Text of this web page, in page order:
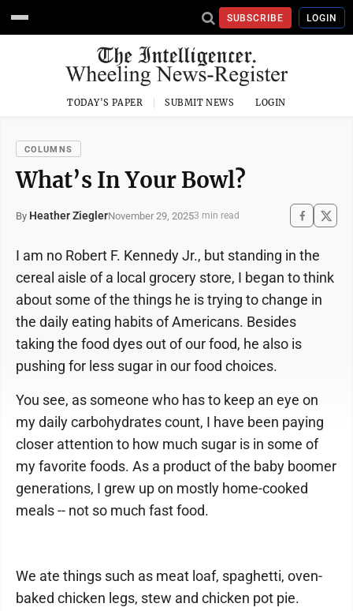
SUBSCRIBE LOGIN
TODAY'S PAPER SUBMIT NEWS LOGIN
COLUMNS
What’s In Your Bowl?
By Heather ZieglerNovember 29, 20253 min read
I am no Robert F. Kennedy Jr., but standing in the
cereal aisle of a local grocery store, I began to think
about some of the things he is trying to change in
the daily eating habits of Americans. Besides
taking the food dyes out of our food, he also is
pushing for less sugar in our food choices.
You see, as someone who has to keep an eye on
my daily carbohydrates count, I have been paying
closer attention to how much sugar is in some of
my favorite foods. As a product of the baby boomer
generations, I grew up on mostly home-cooked
meals -- not so much fast food.
We ate things such as meat loaf, spaghetti, oven-
baked chicken legs, stew and chicken pot pie.